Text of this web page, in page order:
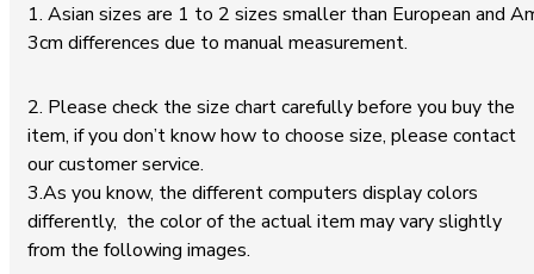
1. Asian sizes are 1 to 2 sizes smaller than European and
3cm differences due to manual measurement.
2. Please check the size chart carefully before you buy the
item, if you don’t know how to choose size, please contact
our customer service.
3.As you know, the different computers display colors
differently, the color of the actual item may vary slightly
from the following images.